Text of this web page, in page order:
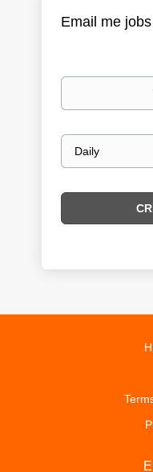
Email me
Your
Email
frequency